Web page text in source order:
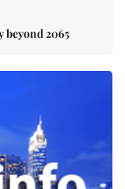
beyond 2065